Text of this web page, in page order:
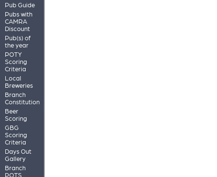
Pub Guide
Pubs with
CAMRA
Discount
Pub(s) of
the year
POTY
Scoring
Criteria
Local
Breweries
Branch
Constitution
Beer
Scoring
GBG
Scoring
Criteria
Days Out
Gallery
Branch
POTS